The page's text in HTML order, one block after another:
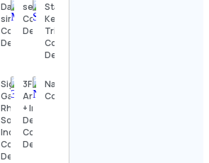
Dallas
sims †
Contact
Details
sector.4d
Contact
Details
Stacy
Keibler
Tribute
Contact
Details
Sigma
Gamma
Rho
Sorority,
Inc.
Contact
Details
3F Living |
Architecture
+ Interior
Design Firm
Contact
Details
Nature.Pakistan
Contact Details